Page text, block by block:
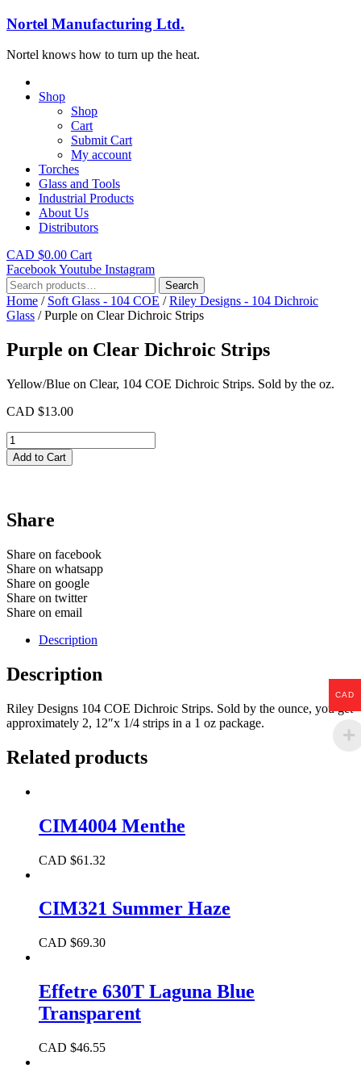
Nortel Manufacturing Ltd.
Nortel knows how to turn up the heat.
Shop
Shop
Cart
Submit Cart
My account
Torches
Glass and Tools
Industrial Products
About Us
Distributors
CAD $0.00 Cart
FacebookYoutube Instagram
Search
for:
Search
Home / Soft Glass - 104 COE /Riley Designs - 104 Dichroic
Glass / Purple on Clear Dichroic Strips
Purple on Clear Dichroic Strips
Yellow/Blue on Clear, 104 COE Dichroic Strips. Sold by the oz.
CAD $13.00
Purple
on
Clear
quantity
Add to Cart
Share
Share on facebook
Share on whatsapp
Share on google
Share on twitter
Share on email
Description
Description
Riley Designs 104 COE Dichroic Strips. Sold by the ounce, you get
approximately 2, 12″x 1/4 strips in a 1 oz package.
Related products
CIM4004 Menthe
CAD $61.32
CIM321 Summer Haze
CAD $69.30
Effetre 630T Laguna Blue
Transparent
CAD $46.55
CAD